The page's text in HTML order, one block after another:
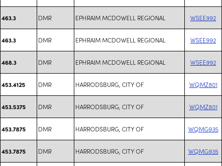
463.3 DMR EPHRAIM MCDOWELL REGIONAL WSEE992
463.3 DMR EPHRAIM MCDOWELL REGIONAL WSEE992
468.3 DMR EPHRAIM MCDOWELL REGIONAL WSEE992
453.4125 DMR HARRODSBURG, CITY OF WQMZ801
453.5375 DMR HARRODSBURG, CITY OF WQMZ801
453.7875 DMR HARRODSBURG, CITY OF WQMG935
453.7875 DMR HARRODSBURG, CITY OF WQMG935